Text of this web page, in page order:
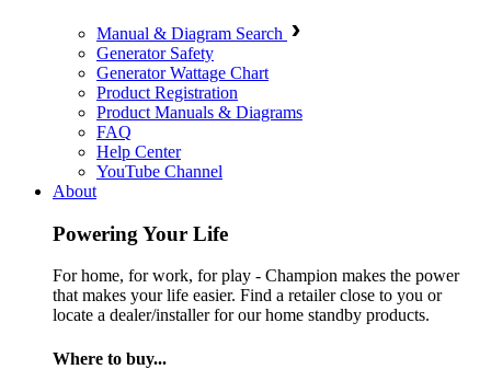
Manual & Diagram Search
Generator Safety
Generator Wattage Chart
Product Registration
Product Manuals & Diagrams
FAQ
Help Center
YouTube Channel
About
Powering Your Life
For home, for work, for play - Champion makes the power
that makes your life easier. Find a retailer close to you or
locate a dealer/installer for our home standby products.
Where to buy...